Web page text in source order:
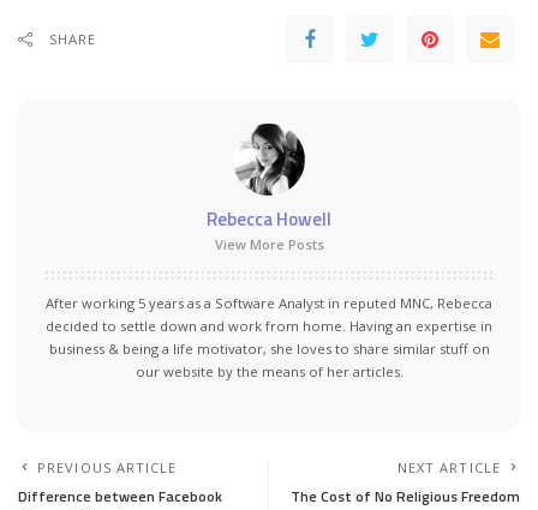
SHARE
Rebecca Howell
View More Posts
After working 5 years as a Software Analyst in reputed MNC, Rebecca
decided to settle down and work from home. Having an expertise in
business & being a life motivator, she loves to share similar stuff on
our website by the means of her articles.
PREVIOUS ARTICLE
Difference between Facebook
NEXT ARTICLE
The Cost of No Religious Freedom